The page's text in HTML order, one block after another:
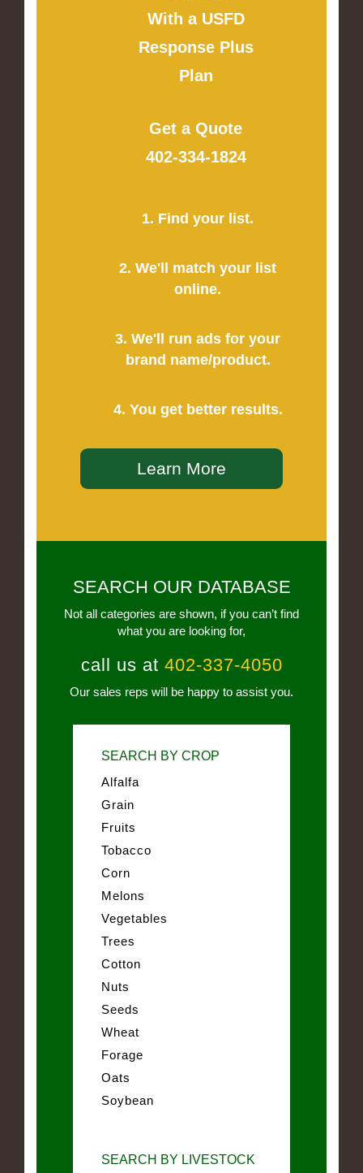
With a USFD
Response Plus
Plan
Get a Quote
402-334-1824
1. Find your list.
2. We'll match your list
online.
3. We'll run ads for your
brand name/product.
4. You get better results.
Learn More
SEARCH OUR DATABASE
Not all categories are shown, if you can’t find
what you are looking for,
call us at 402-337-4050
Our sales reps will be happy to assist you.
SEARCH BY CROP
Alfalfa
Grain
Fruits
Tobacco
Corn
Melons
Vegetables
Trees
Cotton
Nuts
Seeds
Wheat
Forage
Oats
Soybean
SEARCH BY LIVESTOCK